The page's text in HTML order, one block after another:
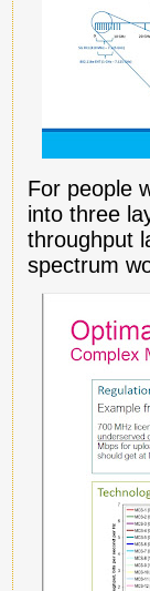
For people
into three
throughput
spectrum